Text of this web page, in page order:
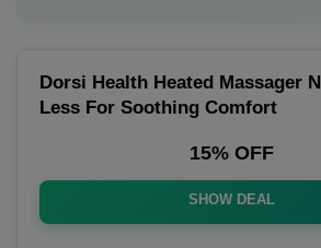
Dorsi Health Heated Massager
Less For Soothing Comfort
15% OFF
SHOW DEAL